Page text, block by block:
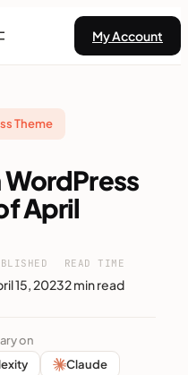
My Account
Theme
WordPress
April
15, 2023
READ TIME
2 min read
on
Claude